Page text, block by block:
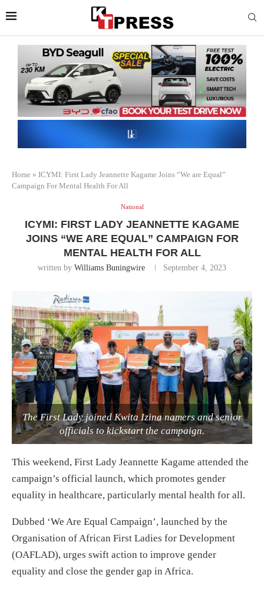
Home » ICYMI: First Lady Jeannette Kagame Joins “We are Equal”
Campaign For Mental Health For All
National
ICYMI: FIRST LADY JEANNETTE KAGAME
JOINS “WE ARE EQUAL” CAMPAIGN FOR
MENTAL HEALTH FOR ALL
written by Williams Buningwire September 4, 2023
The First Lady joined Kwita Izina namers and senior
officials to kickstart the campaign.
This weekend, First Lady Jeannette Kagame attended the
campaign’s official launch, which promotes gender
equality in healthcare, particularly mental health for all.
Dubbed ‘We Are Equal Campaign’, launched by the
Organisation of African First Ladies for Development
(OAFLAD), urges swift action to improve gender
equality and close the gender gap in Africa.